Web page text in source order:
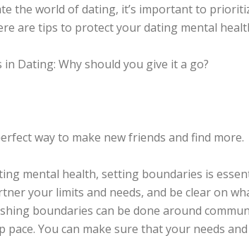
the world of dating, it’s important to
are tips to protect your dating mental
in Dating: Why should you give it a go?
way to make new friends and find more.
mental health, setting boundaries is
your limits and needs, and be clear on
boundaries can be done around
pace. You can make sure that your needs